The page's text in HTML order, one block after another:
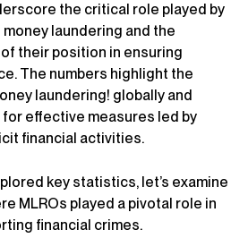
the critical role played by
money laundering and the
their position in ensuring
The numbers highlight the
laundering! globally and
effective measures led by
financial activities.
key statistics, let’s examine
MLROs played a pivotal role in
financial crimes.